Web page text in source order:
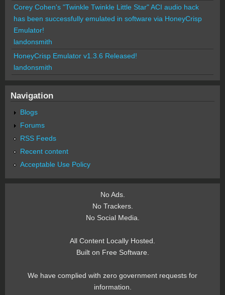
Corey Cohen's "Twinkle Twinkle Little Star" ACI audio hack
has been successfully emulated in software via HoneyCrisp
Emulator!
landonsmith
HoneyCrisp Emulator v1.3.6 Released!
landonsmith
Navigation
Blogs
Forums
RSS Feeds
Recent content
Acceptable Use Policy
No Ads.
No Trackers.
No Social Media.
All Content Locally Hosted.
Built on Free Software.
We have complied with zero government requests for
information.